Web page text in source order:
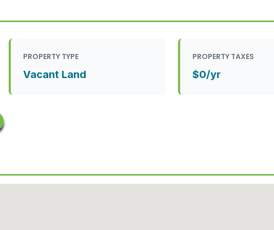
PROPERTY TYPE
Vacant Land
PROPERTY TAXES
$0/yr